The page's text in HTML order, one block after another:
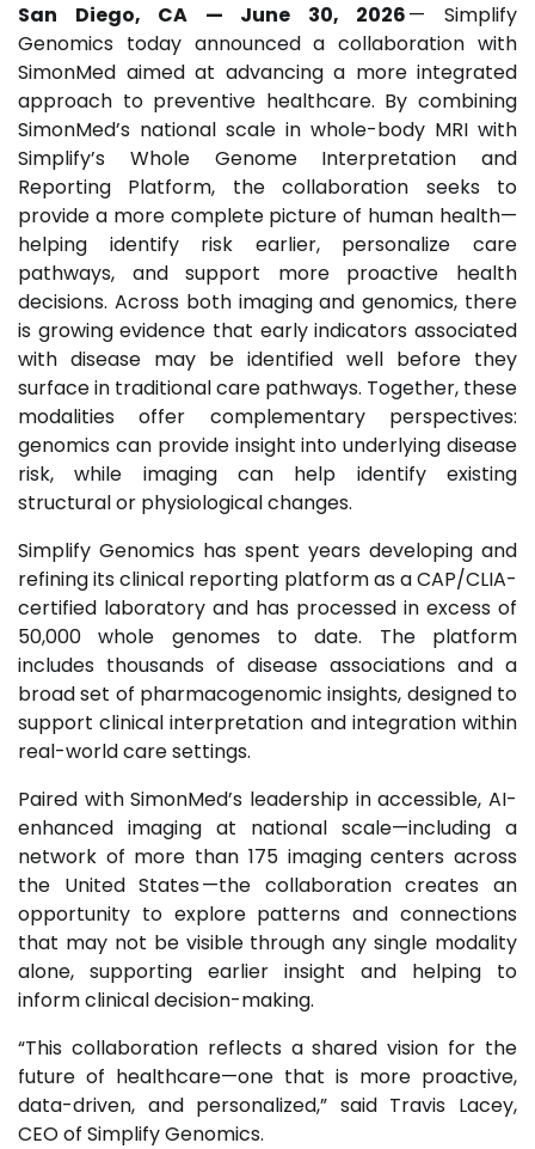
San Diego, CA — June 30, 2026— Simplify
Genomics today announced a collaboration with
SimonMed aimed at advancing a more integrated
approach to preventive healthcare. By combining
SimonMed’s national scale in whole-body MRI with
Simplify’s Whole Genome Interpretation and
Reporting Platform, the collaboration seeks to
provide a more complete picture of human health—
helping identify risk earlier, personalize care
pathways, and support more proactive health
decisions. Across both imaging and genomics, there
is growing evidence that early indicators associated
with disease may be identified well before they
surface in traditional care pathways. Together, these
modalities offer complementary perspectives:
genomics can provide insight into underlying disease
risk, while imaging can help identify existing
structural or physiological changes.
Simplify Genomics has spent years developing and
refining its clinical reporting platform as a CAP/CLIA-
certified laboratory and has processed in excess of
50,000 whole genomes to date. The platform
includes thousands of disease associations and a
broad set of pharmacogenomic insights, designed to
support clinical interpretation and integration within
real-world care settings.
Paired with SimonMed’s leadership in accessible, AI-
enhanced imaging at national scale—including a
network of more than 175 imaging centers across
the United States —the collaboration creates an
opportunity to explore patterns and connections
that may not be visible through any single modality
alone, supporting earlier insight and helping to
inform clinical decision-making.
“This collaboration reflects a shared vision for the
future of healthcare—one that is more proactive,
data-driven, and personalized,” said Travis Lacey,
CEO of Simplify Genomics.